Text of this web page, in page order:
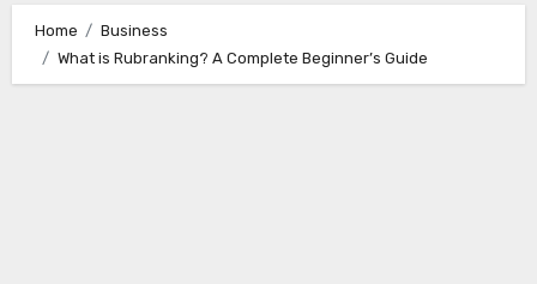
Home
Business
What is Rubranking? A Complete Beginner’s Guide